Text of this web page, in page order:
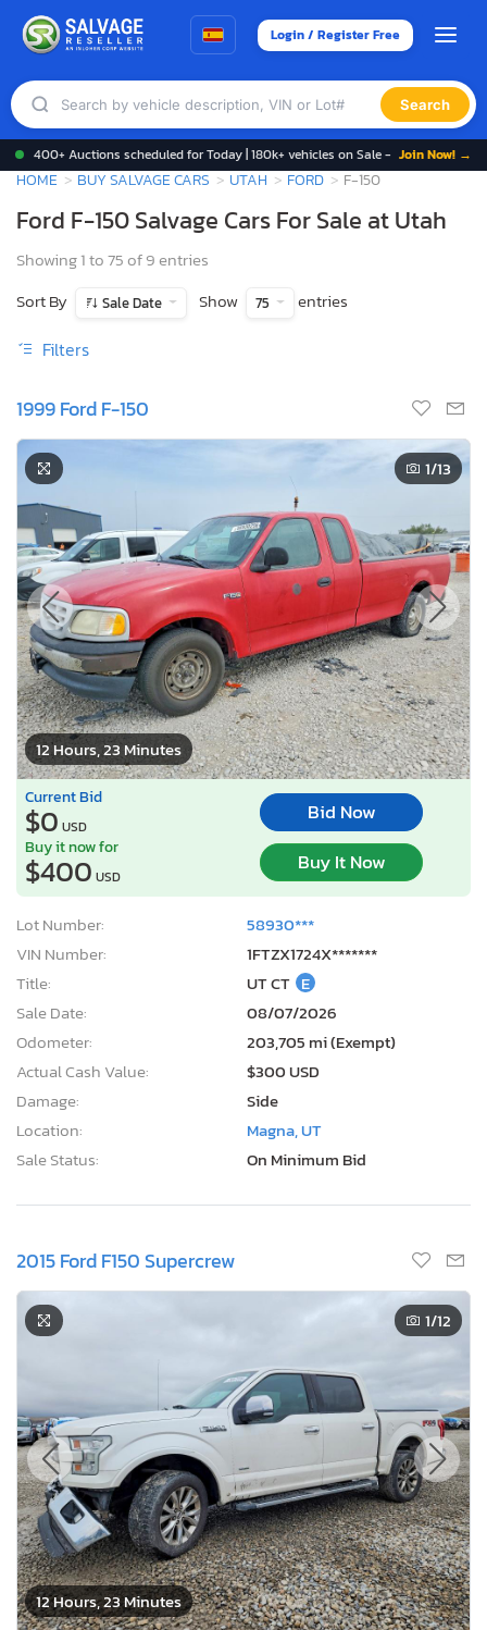
Login / Register Free
Search
400+ Auctions scheduled for Today | 180k+ vehicles on Sale - Join Now! →
HOME BUY SALVAGE CARS UTAH FORD F-150
Ford F-150 Salvage Cars For Sale at Utah
Showing 1 to 75 of 9 entries
Sort By
Sale Date Show 75 entries
Filters
1999 Ford F-150
12 Hours, 23 Minutes
1/13
Current Bid
$0 USD
Bid Now
Buy it now for
$400 USD
Buy It Now
Lot Number:
58930***
VIN Number:
1FTZX1724X*******
Title:
UT CT E
Sale Date:
08/07/2026
Odometer:
203,705 mi (Exempt)
Actual Cash Value:
$300 USD
Damage:
Side
Location:
Magna, UT
Sale Status:
On Minimum Bid
2015 Ford F150 Supercrew
12 Hours, 23 Minutes
1/12